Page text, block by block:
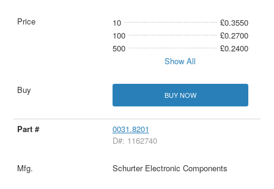
10
£0.3550
100
£0.2700
500
£0.2400
Show All
BUY NOW
0031.8201
D#: 1162740
Schurter Electronic Components